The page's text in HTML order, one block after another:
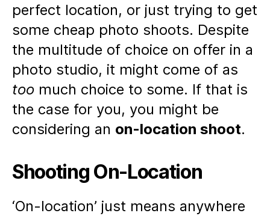
perfect location, or just trying to get
some cheap photo shoots. Despite
the multitude of choice on offer in a
photo studio, it might come of as
too much choice to some. If that is
the case for you, you might be
considering an on-location shoot.
Shooting On-Location
‘On-location’ just means anywhere